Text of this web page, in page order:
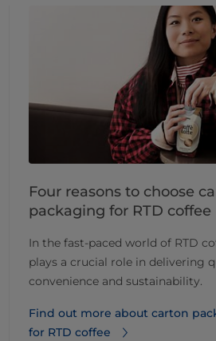
Four reasons to choose
packaging for RTD coffee
In the fast-paced world of RTD
plays a crucial role in delivering
convenience and sustainability.
Find out more about carton
for RTD coffee